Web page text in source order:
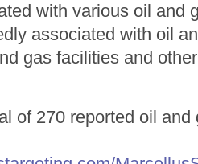
with various oil and
associated with oil
gas facilities and
of 270 reported oil